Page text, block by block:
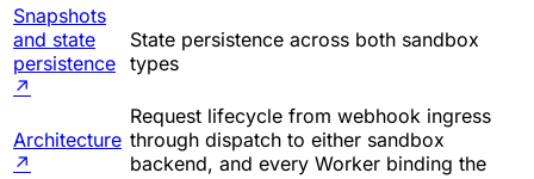
Snapshots
and state
persistence
↗
State persistence across both sandbox
types
Architecture
↗
Request lifecycle from webhook ingress
through dispatch to either sandbox
backend, and every Worker binding the